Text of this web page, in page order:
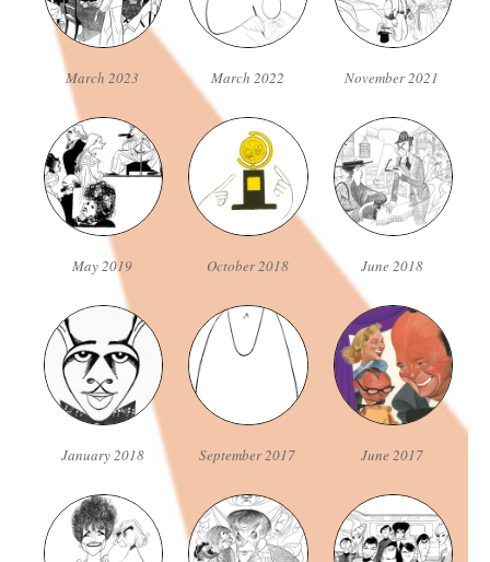
March 2023 March 2022 November 2021
May 2019 October 2018 June 2018
January 2018 September 2017 June 2017